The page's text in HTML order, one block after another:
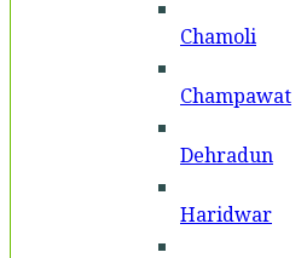
Chamoli
Champawat
Dehradun
Haridwar